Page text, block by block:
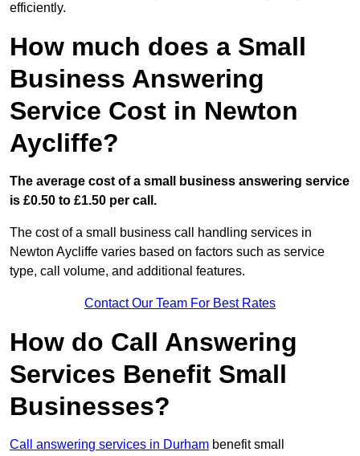
efficiently.
How much does a Small
Business Answering
Service Cost in Newton
Aycliffe?
The average cost of a small business answering service
is £0.50 to £1.50 per call.
The cost of a small business call handling services in
Newton Aycliffe varies based on factors such as service
type, call volume, and additional features.
Contact Our Team For Best Rates
How do Call Answering
Services Benefit Small
Businesses?
Call answering services in Durham benefit small